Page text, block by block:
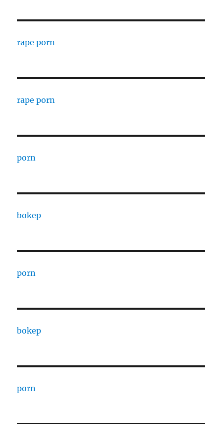
rape porn
rape porn
porn
bokep
porn
bokep
porn